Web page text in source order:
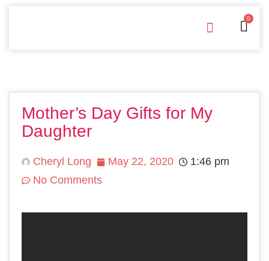
0
Mother’s Day Gifts for My
Daughter
Cheryl Long May 22, 2020
1:46 pm
No Comments